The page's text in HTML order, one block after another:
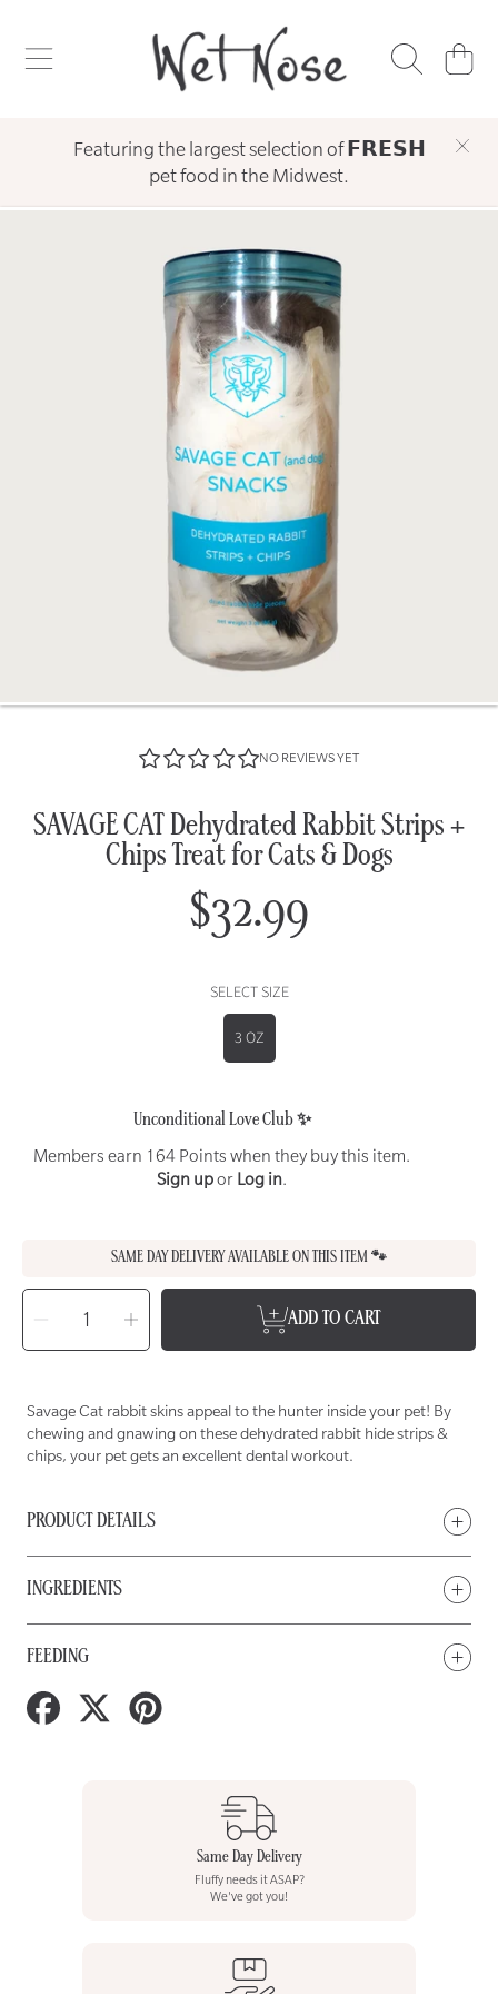
SKIP TO CONTENT
CART
Featuring the largest selection of 𝗙𝗥𝗘𝗦𝗛
pet food in the Midwest.
SKIP TO PRODUCT INFORMATION
NO REVIEWS YET
SAVAGE CAT Dehydrated Rabbit Strips +
Chips Treat for Cats & Dogs
Regular
$32.99
SELECT SIZE
3 OZ
Unconditional Love Club ✨
Members earn 164 Points when they buy this item.
Sign uporLog in.
SAME DAY DELIVERY AVAILABLE ON THIS ITEM 🐾
SELECT
QUANTITYDecrease
quantity
for
SAVAGE
Rabbit
Strips
+
Chips
Treat
for
Cats
Increase
quantity
for
SAVAGE
Rabbit
Strips
+
Chips
Treat
for
Cats
ADD TO CART
Savage Cat rabbit skins appeal to the hunter inside your pet! By
chewing and gnawing on these dehydrated rabbit hide strips &
chips, your pet gets an excellent dental workout.
PRODUCT DETAILS
INGREDIENTS
FEEDING
Share
on
Tweet
on
Same Day Delivery
Fluffy needs it ASAP?
We've got you!